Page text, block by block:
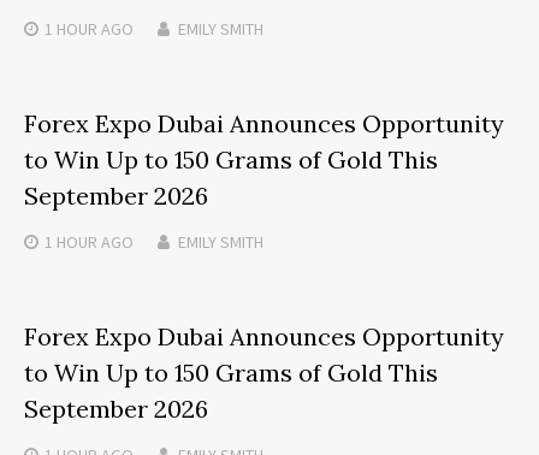
1 HOUR AGO EMILY SMITH
Forex Expo Dubai Announces Opportunity
to Win Up to 150 Grams of Gold This
September 2026
1 HOUR AGO EMILY SMITH
Forex Expo Dubai Announces Opportunity
to Win Up to 150 Grams of Gold This
September 2026